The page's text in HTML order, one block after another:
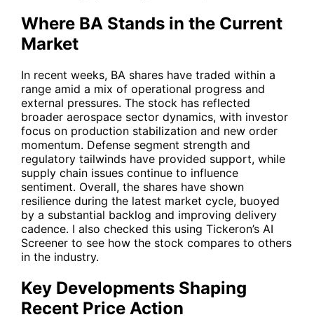
Where BA Stands in the Current
Market
In recent weeks, BA shares have traded within a
range amid a mix of operational progress and
external pressures. The stock has reflected
broader aerospace sector dynamics, with investor
focus on production stabilization and new order
momentum. Defense segment strength and
regulatory tailwinds have provided support, while
supply chain issues continue to influence
sentiment. Overall, the shares have shown
resilience during the latest market cycle, buoyed
by a substantial backlog and improving delivery
cadence. I also checked this using Tickeron’s AI
Screener to see how the stock compares to others
in the industry.
Key Developments Shaping
Recent Price Action